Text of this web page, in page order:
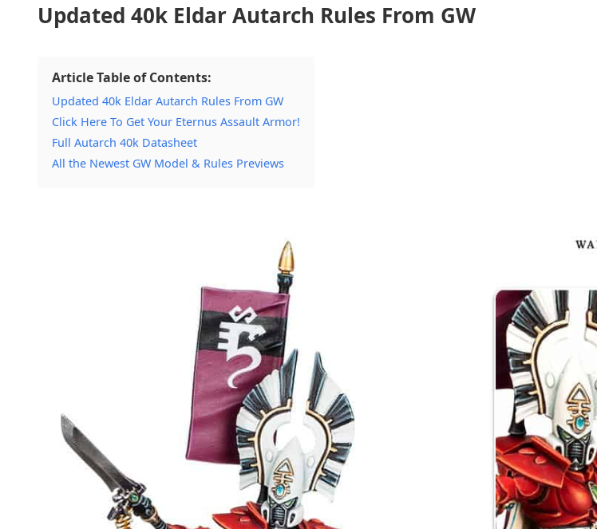
Updated 40k Eldar Autarch Rules From GW
Article Table of Contents:
Updated 40k Eldar Autarch Rules From GW
Click Here To Get Your Eternus Assault Armor!
Full Autarch 40k Datasheet
All the Newest GW Model & Rules Previews